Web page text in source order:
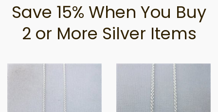
Save 15% When You Buy
2 or More Silver Items